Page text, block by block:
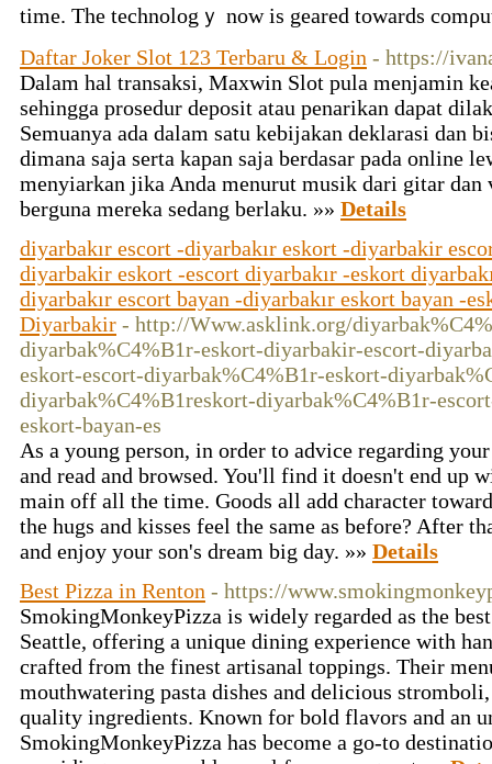
time. The technologｙ now is geаred toԝards
Daftar Joker Slot 123 Terbaru & Login - https://
Dalam hal transaksi, Maxwin Slot pula menjamin
sehingga prosedur deposit atau penarikan dapat
Semuanya ada dalam satu kebijakan deklarasi dan
dimana saja serta kapan saja berdasar pada online
menyiarkan jika Anda menurut musik dari gitar dan
berguna mereka sedang berlaku. »» Details
diyarbakır escort -diyarbakır eskort -diyarbakir
diyarbakir eskort -escort diyarbakır -eskort
diyarbakır escort bayan -diyarbakır eskort bayan -
Diyarbakir - http://Www.asklink.org/
diyarbak%C4%B1r-eskort-diyarbakir-escort-
eskort-escort-diyarbak%C4%B1r-eskort-
diyarbak%C4%B1reskort-diyarbak%C4%B1r-
eskort-bayan-es
As a young person, in order to advice regarding
and read and browsed. You'll find it doesn't end up
main off all the time. Goods all add character
the hugs and kisses feel the same as before? After
and enjoy your son's dream big day. »» Details
Best Pizza in Renton - https://
SmokingMonkeyPizza is widely regarded as the
Seattle, offering a unique dining experience with
crafted from the finest artisanal toppings. Their
mouthwatering pasta dishes and delicious
quality ingredients. Known for bold flavors and an
SmokingMonkeyPizza has become a go-to